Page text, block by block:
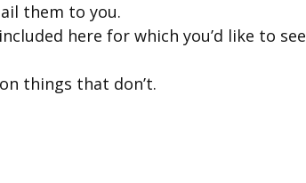
them to you.
here for which you’d like to see
things that don’t.